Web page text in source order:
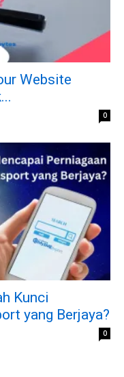
Website
0
Kunci
yang Berjaya?
0